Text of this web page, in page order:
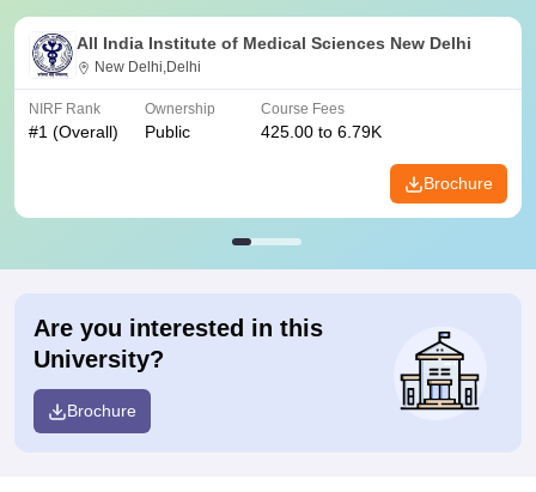
All India Institute of Medical Sciences New Delhi
New Delhi,Delhi
NIRF Rank
#1 (Overall)
Ownership
Public
Course Fees
425.00 to 6.79K
Brochure
Are you interested in this
University?
Brochure